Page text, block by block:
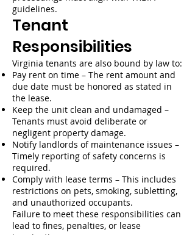
guidelines.
Tenant
Responsibilities
Virginia tenants are also bound by law to:
Pay rent on time – The rent amount and
due date must be honored as stated in
the lease.
Keep the unit clean and undamaged –
Tenants must avoid deliberate or
negligent property damage.
Notify landlords of maintenance issues –
Timely reporting of safety concerns is
required.
Comply with lease terms – This includes
restrictions on pets, smoking, subletting,
and unauthorized occupants.
Failure to meet these responsibilities can
lead to fines, penalties, or lease